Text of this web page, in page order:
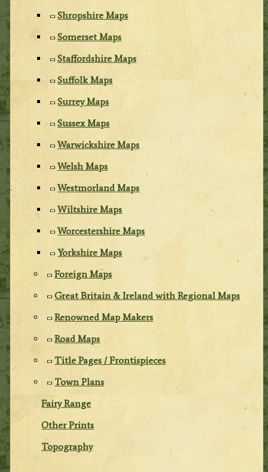
Shropshire Maps
Somerset Maps
Staffordshire Maps
Suffolk Maps
Surrey Maps
Sussex Maps
Warwickshire Maps
Welsh Maps
Westmorland Maps
Wiltshire Maps
Worcestershire Maps
Yorkshire Maps
Foreign Maps
Great Britain & Ireland with Regional Maps
Renowned Map Makers
Road Maps
Title Pages / Frontispieces
Town Plans
Fairy Range
Other Prints
Topography